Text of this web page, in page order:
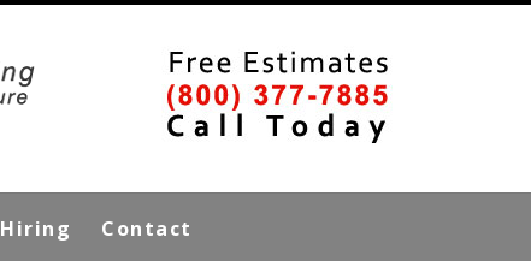
Hiring Contact